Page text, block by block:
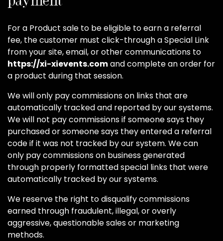
For a Product sale to be eligible to earn a referral
fee, the customer must click-through a Special Link
from your site, email, or other communications to
https://xi-xievents.comand complete an order for
a product during that session.
We will only pay commissions on links that are
automatically tracked and reported by our systems.
We will not pay commissions if someone says they
purchased or someone says they entered a referral
code if it was not tracked by our system. We can
only pay commissions on business generated
through properly formatted special links that were
automatically tracked by our systems.
We reserve the right to disqualify commissions
earned through fraudulent, illegal, or overly
aggressive, questionable sales or marketing
methods.